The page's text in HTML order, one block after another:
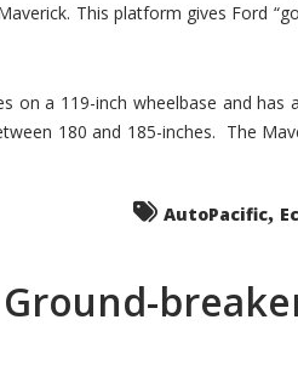
This platform gives Ford
on a 119-inch wheelbase and
180 and 185-inches. The
AutoPacific,